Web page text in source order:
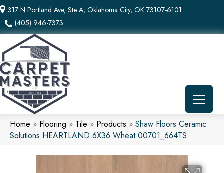
317 N Portland Ave, Ste A, Oklahoma City, OK 73107-6101
(405) 946-7373
Home » Flooring » Tile » Products » Shaw Floors Ceramic
Solutions HEARTLAND 6X36 Wheat 00701_664TS